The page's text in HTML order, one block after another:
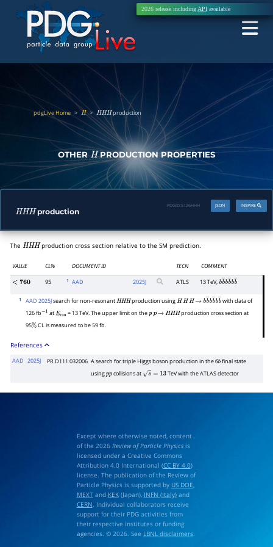
2026 release includingAPIavailable
pdgLive Home > H >HHH production
OTHERHPRODUCTION PROPERTIES
HHH production
INSPIRE
JSON
PDGID:S126HHH
The HHH production cross section relative to the SM prediction.
VALUE CL% DOCUMENT ID TECN COMMENT
<760 95 1 AAD 2025J ATLS 13 TeV, bb―bb
1 AAD 2025Jsearch for non-resonantHHH production usingH H H → bb―bb―bb―
with data of
126 fb
atEcm = 13 TeV. The upper limit on thepp→ HHH production cross section at
95% CL is measured to be 59 fb.
References
AAD 2025J PR D111 032006 A search for triple Higgs boson production in the6bfinal state
usingppcollisions at s=13 TeV with the ATLAS detector
Except where otherwise noted, content
of the 2026 Review of Particle Physicsis
licensed under a Creative Commons
Attribution 4.0 International (CC BY 4.0)
license. The publication of the Review of
Particle Physics is supported by US DOE,
MEXTand KEK(Japan), INFN (Italy)and
CERN. Individual collaborators receive
support for their PDG activities from
their respective institutes or funding
agencies. © 2026. See LBNL disclaimers.